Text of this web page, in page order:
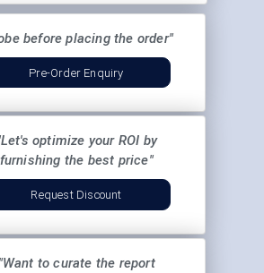
before placing the order"
Pre-Order Enquiry
optimize your ROI by
furnishing the best price"
Request Discount
"Want to curate the report